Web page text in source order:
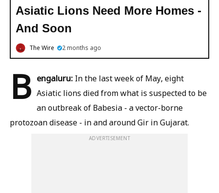
Asiatic Lions Need More Homes -
And Soon
The Wire 2 months ago
B engaluru: In the last week of May, eight
Asiatic lions died from what is suspected to be
an outbreak of Babesia - a vector-borne
protozoan disease - in and around Gir in Gujarat.
ADVERTISEMENT